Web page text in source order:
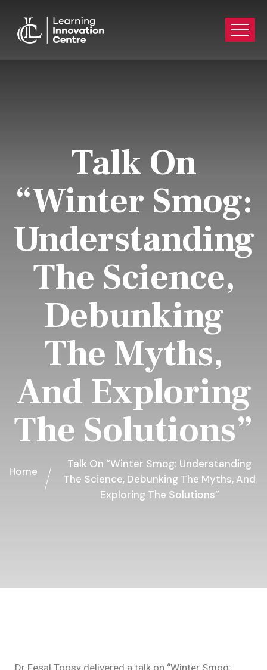
Talk On
“Winter Smog:
Understanding
The Science,
Debunking
The Myths,
And Exploring
The Solutions”
Home
Talk On “Winter Smog: Understanding
The Science, Debunking The Myths, And
Exploring The Solutions”
Dr Fesal Toosy delivered a talk on “Winter Smog: